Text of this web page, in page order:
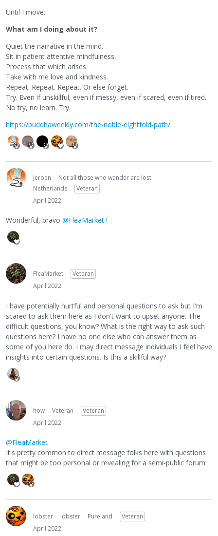
Until I move.
What am I doing about it?
Quiet the narrative in the mind.
Sit in patient attentive mindfulness.
Process that which arises.
Take with me love and kindness.
Repeat. Repeat. Repeat. Or else forget.
Try. Even if unskillful, even if messy, even if scared, even if tired.
No try, no learn. Try.
https://buddhaweekly.com/the-noble-eightfold-path/
Jeroen
Not all those who wander are lost
Netherlands
Veteran
April 2022
Wonderful, bravo @FleaMarket !
FleaMarket
Veteran
April 2022
I have potentially hurtful and personal questions to ask but I'm
scared to ask them here as I don't want to upset anyone. The
difficult questions, you know? What is the right way to ask such
questions here? I have no one else who can answer them as
some of you here do. I may direct message individuals I feel have
insights into certain questions. Is this a skillful way?
how Veteran
Veteran
April 2022
@FleaMarket
It's pretty common to direct message folks here with questions
that might be too personal or revealing for a semi-public forum.
lobster lobster Pureland
Veteran
April 2022